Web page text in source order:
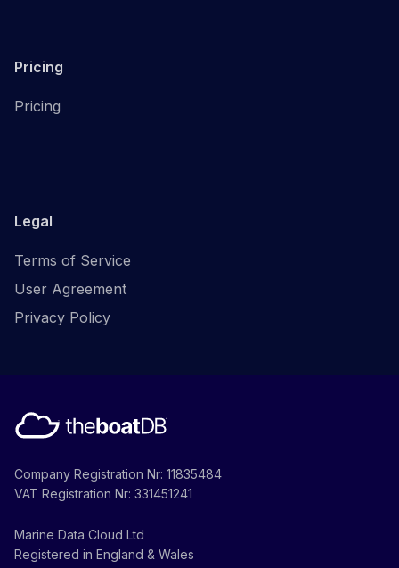
Pricing
Pricing
Legal
Terms of Service
User Agreement
Privacy Policy
Company Registration Nr: 11835484
VAT Registration Nr: 331451241
Marine Data Cloud Ltd
Registered in England & Wales